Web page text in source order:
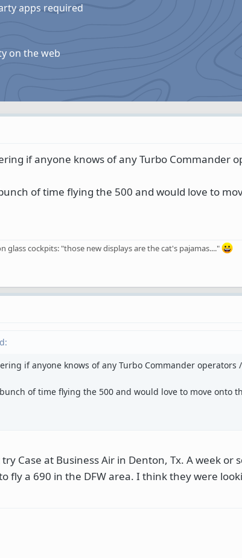
apps required
on the web
if anyone knows of any Turbo Commander
of time flying the 500 and would love to
glass cockpits: "those new displays are the cat's pajamas...."
if anyone knows of any Turbo Commander operators
of time flying the 500 and would love to move onto
Case at Business Air in Denton, Tx. A week or
fly a 690 in the DFW area. I think they were